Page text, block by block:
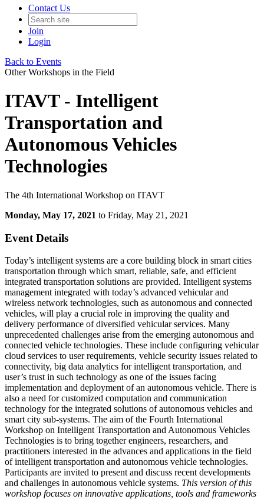
Contact Us
Join
Login
Back to Events
Other Workshops in the Field
ITAVT - Intelligent
Transportation and
Autonomous Vehicles
Technologies
The 4th International Workshop on ITAVT
Monday, May 17, 2021 to Friday, May 21, 2021
Event Details
Today’s intelligent systems are a core building block in smart cities
transportation through which smart, reliable, safe, and efficient
integrated transportation solutions are provided. Intelligent systems
management integrated with today’s advanced vehicular and
wireless network technologies, such as autonomous and connected
vehicles, will play a crucial role in improving the quality and
delivery performance of diversified vehicular services. Many
unprecedented challenges arise from the emerging autonomous and
connected vehicle technologies. These include configuring vehicular
cloud services to user requirements, vehicle security issues related to
connectivity, big data analytics for intelligent transportation, and
user’s trust in such technology as one of the issues facing
implementation and deployment of an autonomous vehicle. There is
also a need for customized computation and communication
technology for the integrated solutions of autonomous vehicles and
smart city sub-systems. The aim of the Fourth International
Workshop on Intelligent Transportation and Autonomous Vehicles
Technologies is to bring together engineers, researchers, and
practitioners interested in the advances and applications in the field
of intelligent transportation and autonomous vehicle technologies.
Participants are invited to present and discuss recent developments
and challenges in autonomous vehicle systems. This version of this
workshop focuses on innovative applications, tools and frameworks